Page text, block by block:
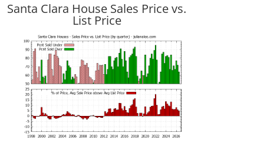
Santa Clara House Sales Price vs.
List Price